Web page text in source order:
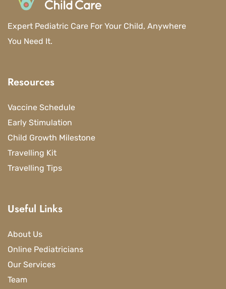
Expert Pediatric Care For Your Child, Anywhere
You Need It.
Resources
Vaccine Schedule
Early Stimulation
Child Growth Milestone
Travelling Kit
Travelling Tips
Useful Links
About Us
Online Pediatricians
Our Services
Team